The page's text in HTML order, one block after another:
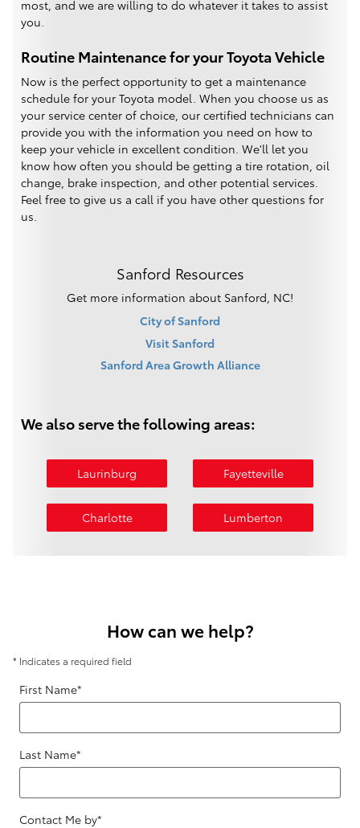
most, and we are willing to do whatever it takes to assist
you.
Routine Maintenance for your Toyota Vehicle
Now is the perfect opportunity to get a maintenance
schedule for your Toyota model. When you choose us as
your service center of choice, our certified technicians can
provide you with the information you need on how to
keep your vehicle in excellent condition. We'll let you
know how often you should be getting a tire rotation, oil
change, brake inspection, and other potential services.
Feel free to give us a call if you have other questions for
us.
Sanford Resources
Get more information about Sanford, NC!
City of Sanford
Visit Sanford
Sanford Area Growth Alliance
We also serve the following areas:
Laurinburg Fayetteville
Charlotte Lumberton
How can we help?
* Indicates a required field
First Name*
Last Name*
Contact Me by*